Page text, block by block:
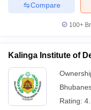
in Bangalore
in India Veterinary
Compare
100+
Kalinga Institute of
Rating: